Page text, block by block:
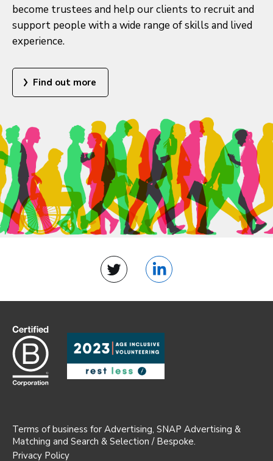
become trustees and help our clients to recruit and
support people with a wide range of skills and lived
experience.
Find out more
Twitter LinkedIn
Terms of business for Advertising, SNAP Advertising &
Matching and Search & Selection / Bespoke.
Privacy Policy